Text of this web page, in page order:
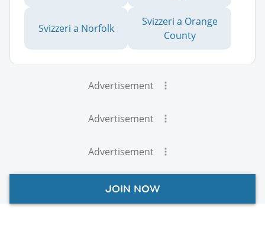
Svizzeri a Norfolk
Svizzeri a Orange
County
Advertisement
Advertisement
Advertisement
JOIN NOW